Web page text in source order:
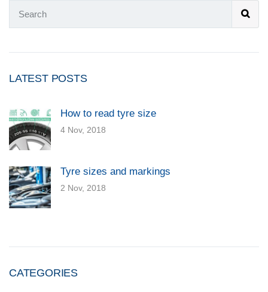
LATEST POSTS
How to read tyre size
4 Nov, 2018
Tyre sizes and markings
2 Nov, 2018
CATEGORIES